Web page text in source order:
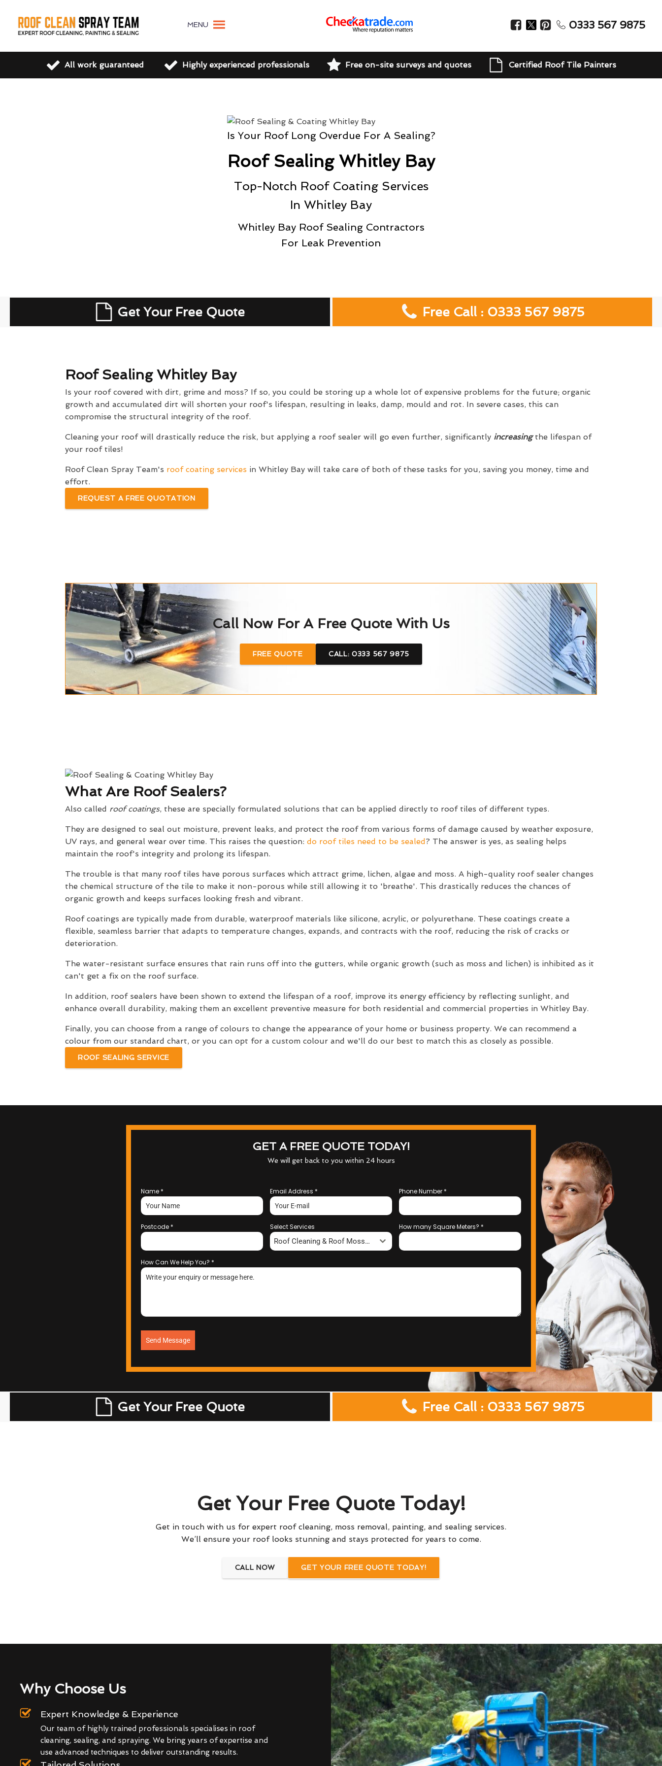
MENU 0333 567 9875
All work guaranteed Highly experienced professionals Free on-site surveys and quotes Certified Roof Tile Painters
Is Your Roof Long Overdue For A Sealing?
Roof Sealing Whitley Bay
Top-Notch Roof Coating Services
In Whitley Bay
Whitley Bay Roof Sealing Contractors
For Leak Prevention
Get Your Free Quote Free Call : 0333 567 9875
Roof Sealing Whitley Bay
Is your roof covered with dirt, grime and moss? If so, you could be storing up a whole lot of expensive problems for the future; organic
growth and accumulated dirt will shorten your roof's lifespan, resulting in leaks, damp, mould and rot. In severe cases, this can
compromise the structural integrity of the roof.
Cleaning your roof will drastically reduce the risk, but applying a roof sealer will go even further, significantly increasing the lifespan of
your roof tiles!
Roof Clean Spray Team's roof coating services in Whitley Bay will take care of both of these tasks for you, saving you money, time and
effort.
REQUEST A FREE QUOTATION
Call Now For A Free Quote With Us
FREE QUOTE CALL: 0333 567 9875
What Are Roof Sealers?
Also called roof coatings, these are specially formulated solutions that can be applied directly to roof tiles of different types.
They are designed to seal out moisture, prevent leaks, and protect the roof from various forms of damage caused by weather exposure,
UV rays, and general wear over time. This raises the question: do roof tiles need to be sealed? The answer is yes, as sealing helps
maintain the roof's integrity and prolong its lifespan.
The trouble is that many roof tiles have porous surfaces which attract grime, lichen, algae and moss. A high-quality roof sealer changes
the chemical structure of the tile to make it non-porous while still allowing it to 'breathe'. This drastically reduces the chances of
organic growth and keeps surfaces looking fresh and vibrant.
Roof coatings are typically made from durable, waterproof materials like silicone, acrylic, or polyurethane. These coatings create a
flexible, seamless barrier that adapts to temperature changes, expands, and contracts with the roof, reducing the risk of cracks or
deterioration.
The water-resistant surface ensures that rain runs off into the gutters, while organic growth (such as moss and lichen) is inhibited as it
can't get a fix on the roof surface.
In addition, roof sealers have been shown to extend the lifespan of a roof, improve its energy efficiency by reflecting sunlight, and
enhance overall durability, making them an excellent preventive measure for both residential and commercial properties in Whitley Bay.
Finally, you can choose from a range of colours to change the appearance of your home or business property. We can recommend a
colour from our standard chart, or you can opt for a custom colour and we'll do our best to match this as closely as possible.
ROOF SEALING SERVICE
GET A FREE QUOTE TODAY!
We will get back to you within 24 hours
Name * Email Address * Phone Number *
Postcode * Select Services
Roof Cleaning & Roof Moss Removal
How many Square Meters? *
How Can We Help You? *
Send Message
Get Your Free Quote Free Call : 0333 567 9875
Get Your Free Quote Today!
Get in touch with us for expert roof cleaning, moss removal, painting, and sealing services.
We’ll ensure your roof looks stunning and stays protected for years to come.
CALL NOW GET YOUR FREE QUOTE TODAY!
Why Choose Us
Expert Knowledge & Experience
Our team of highly trained professionals specialises in roof
cleaning, sealing, and spraying. We bring years of expertise and
use advanced techniques to deliver outstanding results.